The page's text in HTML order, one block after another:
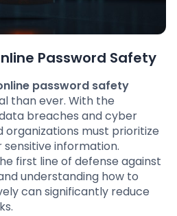
Password Safety
password safety
than ever. With the
breaches and cyber
organizations must prioritize
information.
first line of defense against
understanding how to
can significantly reduce